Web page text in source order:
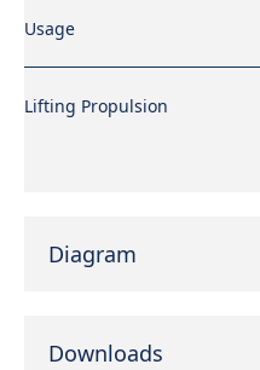
Usage
Lifting Propulsion
Diagram
Downloads